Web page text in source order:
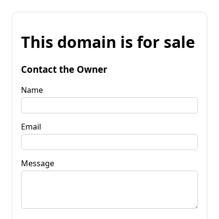
This domain is for sale
Contact the Owner
Name
Email
Message